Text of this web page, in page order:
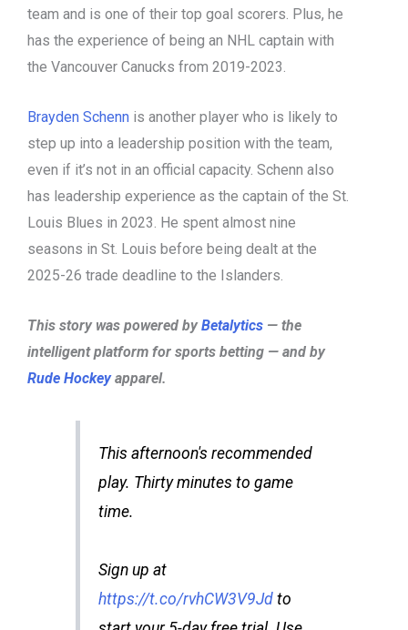
team and is one of their top goal scorers. Plus, he
has the experience of being an NHL captain with
the Vancouver Canucks from 2019-2023.
Brayden Schenn is another player who is likely to
step up into a leadership position with the team,
even if it’s not in an official capacity. Schenn also
has leadership experience as the captain of the St.
Louis Blues in 2023. He spent almost nine
seasons in St. Louis before being dealt at the
2025-26 trade deadline to the Islanders.
This story was powered byBetalytics — the
intelligent platform for sports betting — and by
Rude Hockeyapparel.
This afternoon's recommended
play. Thirty minutes to game
time.
Sign up at
https://t.co/rvhCW3V9Jdto